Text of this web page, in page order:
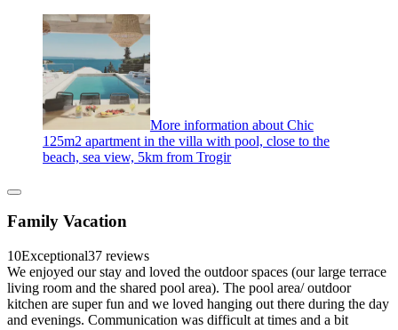
More information about Chic
125m2 apartment in the villa with pool, close to the
beach, sea view, 5km from Trogir
Family Vacation
10Exceptional37 reviews
We enjoyed our stay and loved the outdoor spaces (our large terrace
living room and the shared pool area). The pool area/ outdoor
kitchen are super fun and we loved hanging out there during the day
and evenings. Communication was difficult at times and a bit